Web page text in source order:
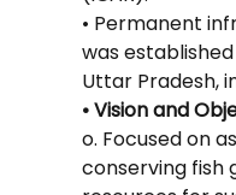
• Permanent
was
Uttar Pradesh,
• Vision and
o. Focused on
conserving fish